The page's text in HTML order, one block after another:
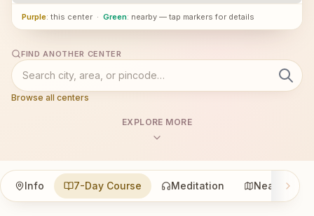
Purple: this center · Green: nearby — tap markers for details
FIND ANOTHER CENTER
Browse all centers
EXPLORE MORE
Info 7-Day Course Meditation Nearby